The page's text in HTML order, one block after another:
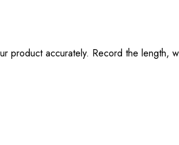
product accurately. Record the